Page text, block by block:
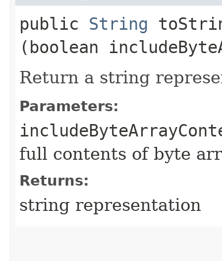
public String
(boolean
Return a string
Parameters:
full contents of byte
Returns:
string representation